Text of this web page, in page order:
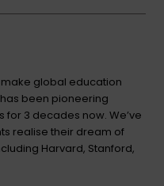
make global education
been pioneering
3 decades now. We’ve
realise their dream of
Harvard, Stanford,